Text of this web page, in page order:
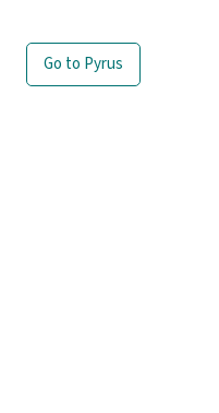
Go to Pyrus